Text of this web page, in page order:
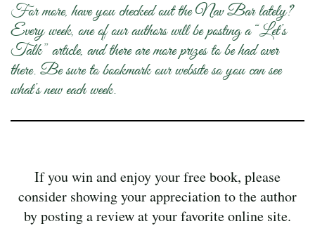
For more, have you checked out the Nav Bar lately?
Every week, one of our authors will be posting a “Let’s
Talk” article, and there are more prizes to be had over
there. Be sure to bookmark our website so you can see
what’s new each week.
If you win and enjoy your free book, please
consider showing your appreciation to the author
by posting a review at your favorite online site.